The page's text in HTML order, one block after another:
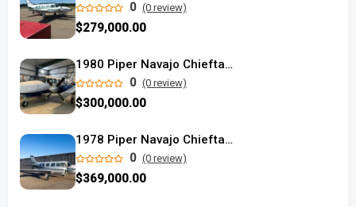
0 (0 review)
$279,000.00
1980 Piper Navajo Chieftain
0 (0 review)
$300,000.00
1978 Piper Navajo Chieftain used
0 (0 review)
$369,000.00